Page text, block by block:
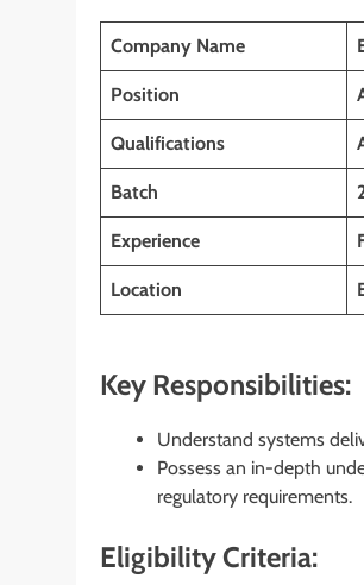
Company Name
Position
Qualifications
Batch
Experience
Location
Key Responsibilities:
Understand systems
Possess an in-depth
regulatory requirements.
Eligibility Criteria: